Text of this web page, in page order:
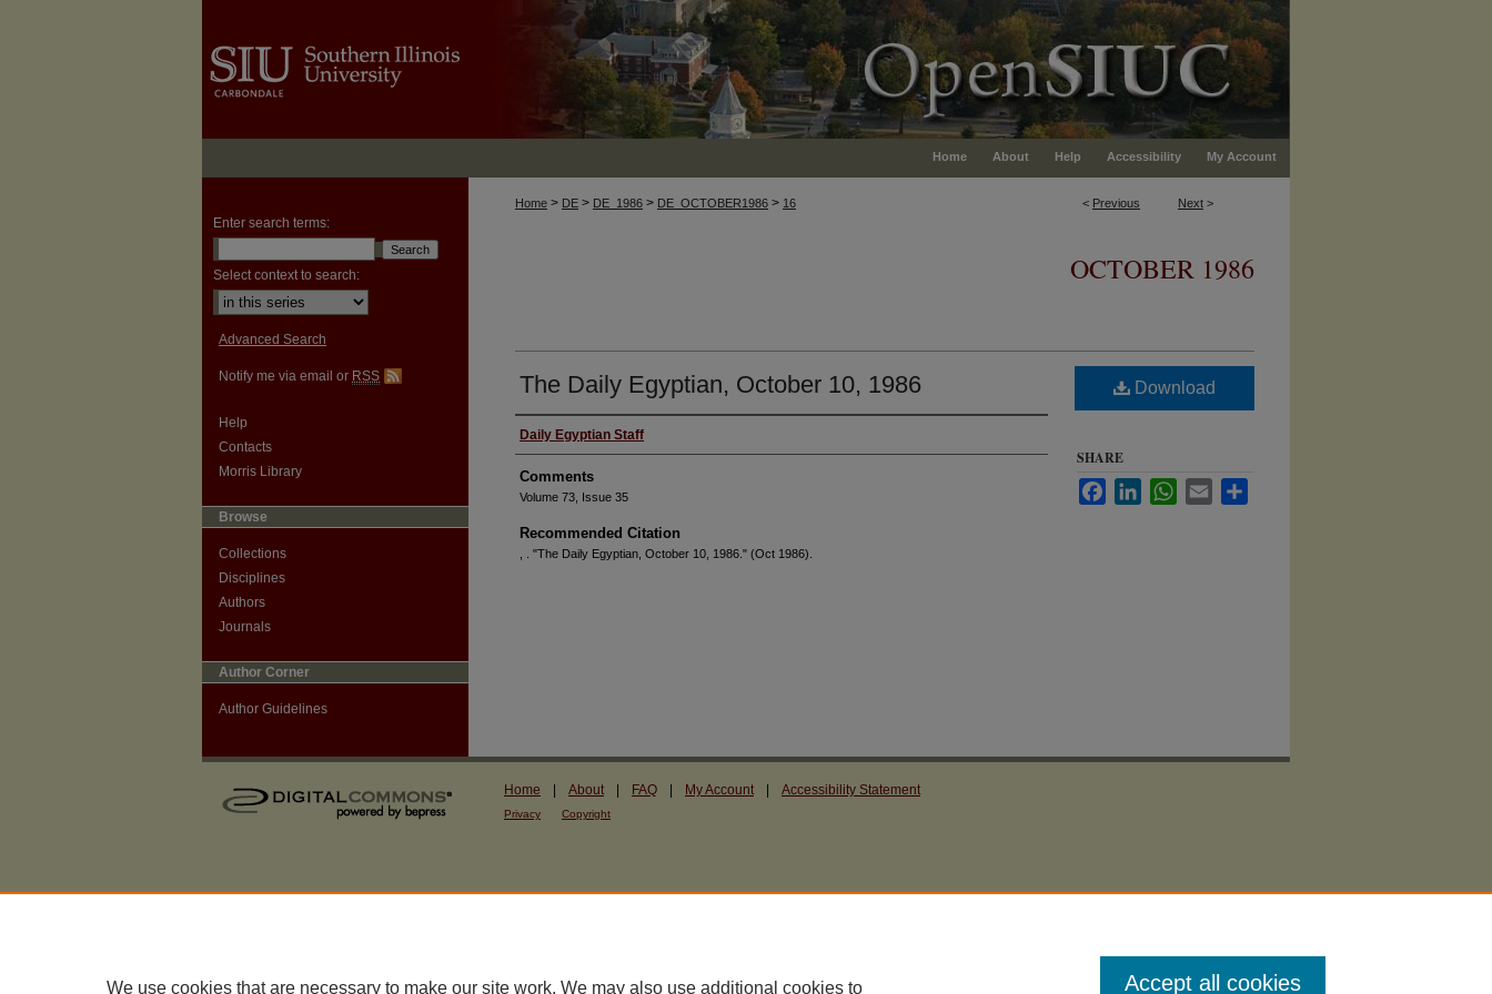
Home About Help Accessibility My Account
< Previous Next >
Home > DE > DE_1986 > DE_OCTOBER1986 > 16
OCTOBER 1986
The Daily Egyptian, October 10, 1986
Authors
Daily Egyptian Staff
Comments
Volume 73, Issue 35
Recommended Citation
, . "The Daily Egyptian, October 10, 1986." (Oct 1986).
Download
SHARE
FacebookLinkedInWhatsApp
Email
Enter search terms:
Select context to search:
Advanced Search
Notify me via email or RSS
Help
Contacts
Morris Library
Browse
Collections
Disciplines
Authors
Journals
Author Corner
Author Guidelines
Home About FAQ My Account Accessibility Statement
Privacy Copyright
We use cookies that are necessary to make our site work. We may also use additional cookies to Accept all cookies